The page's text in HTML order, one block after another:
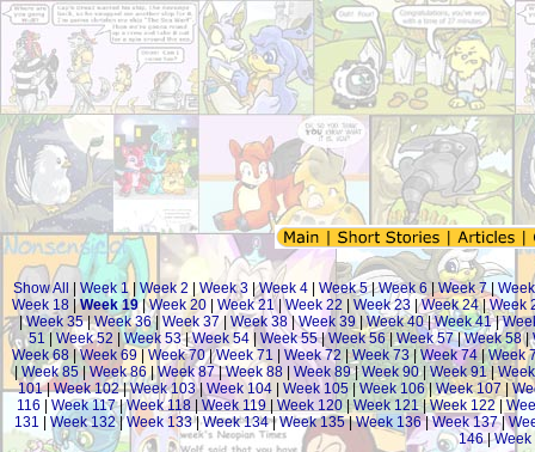
Show All Week 1| Week 2 Week 3 |Week 4 Week 5|Week 6|Week 7|
Week 18|Week 19|Week 20| Week 21|Week 22 Week 23|Week 24|Week
|Week 35|Week 36| Week 37| Week 38|Week 39|Week 40|Week 41|
51
Week 52 |Week 53|Week 54 | Week 55|Week 56|Week 57|Week 58|
Week 68 |Week 69 Week 70|Week 71 Week 72 |Week 73 | Week 74|Week
| Week 85| Week 86 |Week 87|Week 88 Week 89|Week 90| Week 91|
101|Week 102|Week 103|Week 104 Week 105 Week 106|Week 107
116
Week 117|Week 118| Week 119| Week 120|Week 121|Week 122|
131
Week 132|Week 133|Week 134|Week 135|Week 136|Week 137|
146|Week